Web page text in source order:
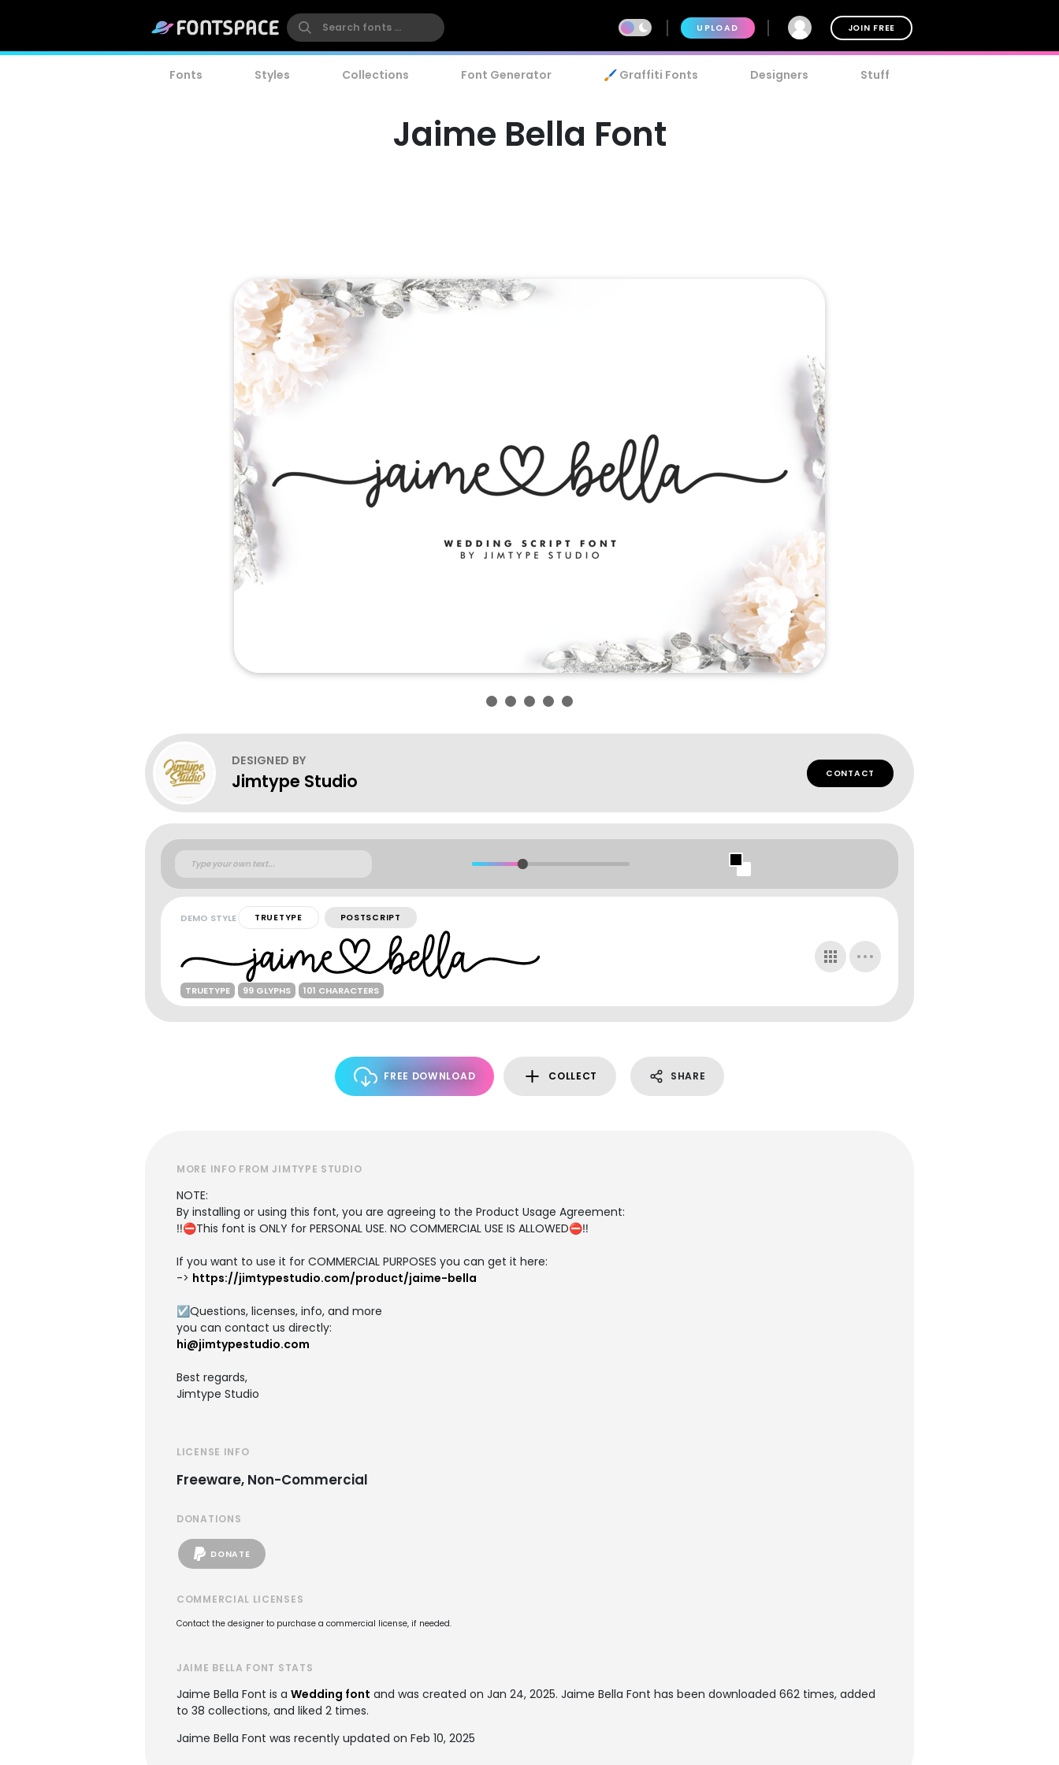
UPLOAD JOIN FREE
Fonts Styles Collections Font Generator 🖌️ Graffiti Fonts Designers Stuff
Jaime Bella Font
DESIGNED BY
Jimtype Studio CONTACT
DEMO STYLE TRUETYPE POSTSCRIPT
TRUETYPE 99 GLYPHS 101 CHARACTERS
FREE DOWNLOAD COLLECT SHARE
MORE INFO FROM JIMTYPE STUDIO
NOTE:
By installing or using this font, you are agreeing to the Product Usage Agreement:
‼️⛔This font is ONLY for PERSONAL USE. NO COMMERCIAL USE IS ALLOWED⛔‼️
If you want to use it for COMMERCIAL PURPOSES you can get it here:
-> https://jimtypestudio.com/product/jaime-bella
☑️Questions, licenses, info, and more
you can contact us directly:
hi@jimtypestudio.com
Best regards,
Jimtype Studio
LICENSE INFO
Freeware, Non-Commercial
DONATIONS
DONATE
COMMERCIAL LICENSES
Contact the designer to purchase a commercial license, if needed.
JAIME BELLA FONT STATS
Jaime Bella Font is a Wedding font and was created on Jan 24, 2025. Jaime Bella Font has been downloaded 662 times, added
to 38 collections, and liked 2 times.
Jaime Bella Font was recently updated on Feb 10, 2025